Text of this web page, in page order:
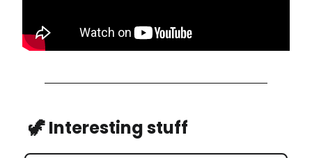
🦖 Interesting stuff